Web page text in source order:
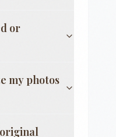
or
my photos